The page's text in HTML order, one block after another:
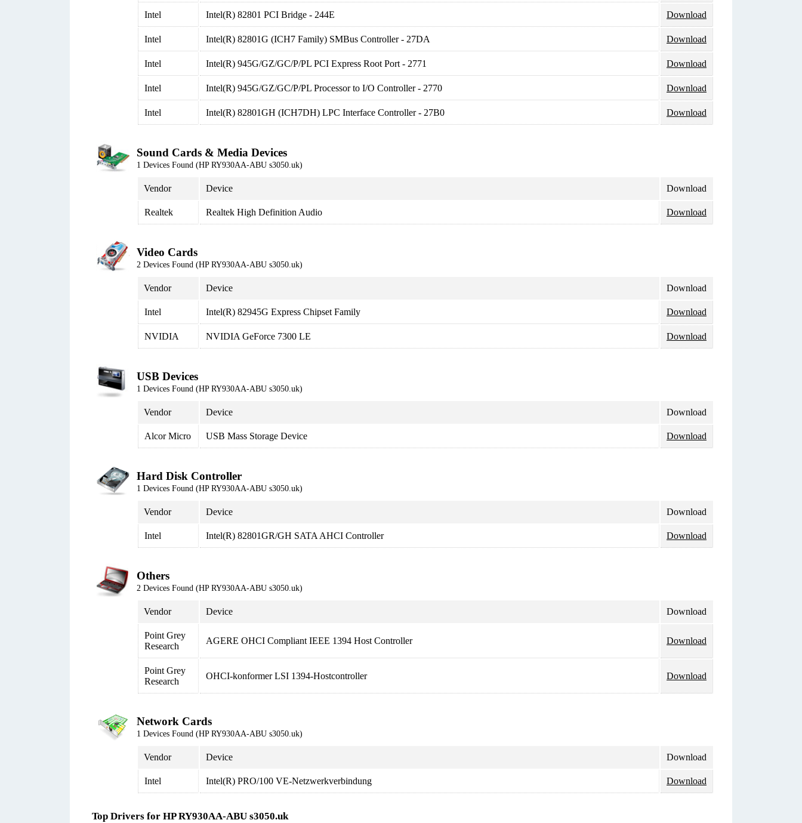
Intel Intel(R) 82801 PCI Bridge - 244E Download
Intel Intel(R) 82801G (ICH7 Family) SMBus Controller - 27DA Download
Intel Intel(R) 945G/GZ/GC/P/PL PCI Express Root Port - 2771 Download
Intel Intel(R) 945G/GZ/GC/P/PL Processor to I/O Controller - 2770 Download
Intel Intel(R) 82801GH (ICH7DH) LPC Interface Controller - 27B0 Download
Sound Cards & Media Devices
1 Devices Found (HP RY930AA-ABU s3050.uk)
Vendor Device Download
Realtek Realtek High Definition Audio Download
Video Cards
2 Devices Found (HP RY930AA-ABU s3050.uk)
Vendor Device Download
Intel Intel(R) 82945G Express Chipset Family Download
NVIDIA NVIDIA GeForce 7300 LE Download
USB Devices
1 Devices Found (HP RY930AA-ABU s3050.uk)
Vendor Device Download
Alcor Micro USB Mass Storage Device Download
Hard Disk Controller
1 Devices Found (HP RY930AA-ABU s3050.uk)
Vendor Device Download
Intel Intel(R) 82801GR/GH SATA AHCI Controller Download
Others
2 Devices Found (HP RY930AA-ABU s3050.uk)
Vendor Device Download
Point Grey
Research
AGERE OHCI Compliant IEEE 1394 Host Controller Download
Point Grey
Research
OHCI-konformer LSI 1394-Hostcontroller Download
Network Cards
1 Devices Found (HP RY930AA-ABU s3050.uk)
Vendor Device Download
Intel Intel(R) PRO/100 VE-Netzwerkverbindung Download
Top Drivers for HP RY930AA-ABU s3050.uk